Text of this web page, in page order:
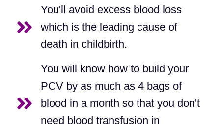
You'll avoid excess blood loss
which is the leading cause of
death in childbirth.
You will know how to build your
PCV by as much as 4 bags of
blood in a month so that you don't
need blood transfusion in